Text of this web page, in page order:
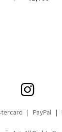
| PayPal |